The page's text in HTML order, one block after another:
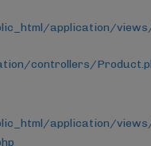
controllers/
application/
application/